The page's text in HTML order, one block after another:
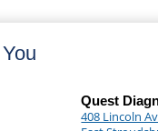
Quest
408 Lincoln